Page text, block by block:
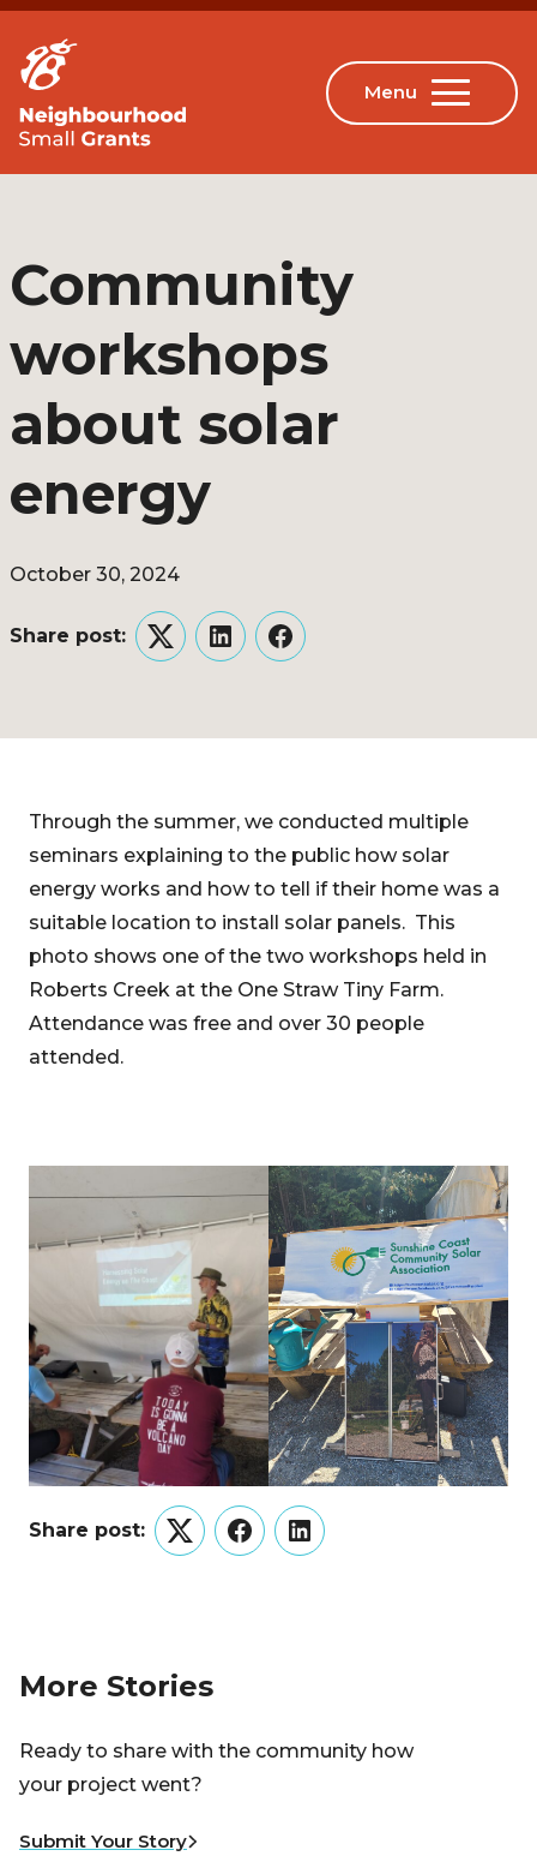
Community
workshops
about solar
energy
October 30, 2024
Share post:
TwitterLinkedInFacebook
Through the summer, we conducted multiple
seminars explaining to the public how solar
energy works and how to tell if their home was a
suitable location to install solar panels. This
photo shows one of the two workshops held in
Roberts Creek at the One Straw Tiny Farm.
Attendance was free and over 30 people
attended.
Share post:
TwitterFacebookLinkedIn
More Stories
Ready to share with the community how
your project went?
Submit Your Story